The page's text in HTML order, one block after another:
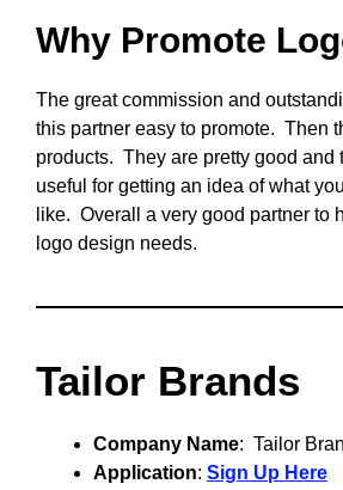
Why Promote
The great commission and
this partner easy to promote. Then
products. They are pretty good and
useful for getting an idea of what
like. Overall a very good partner to
logo design needs.
Tailor Brands
Company Name: Tailor
Application: Sign Up Here